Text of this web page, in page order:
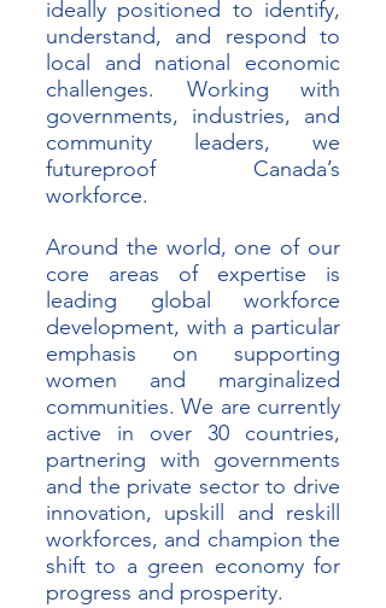
ideally positioned to identify,
understand, and respond to
local and national economic
challenges. Working with
governments, industries, and
community leaders, we
futureproof Canada’s
workforce.
Around the world, one of our
core areas of expertise is
leading global workforce
development, with a particular
emphasis on supporting
women and marginalized
communities. We are currently
active in over 30 countries,
partnering with governments
and the private sector to drive
innovation, upskill and reskill
workforces, and champion the
shift to a green economy for
progress and prosperity.